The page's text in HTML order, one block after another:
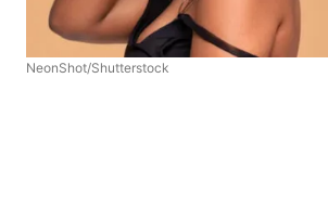
NeonShot/Shutterstock